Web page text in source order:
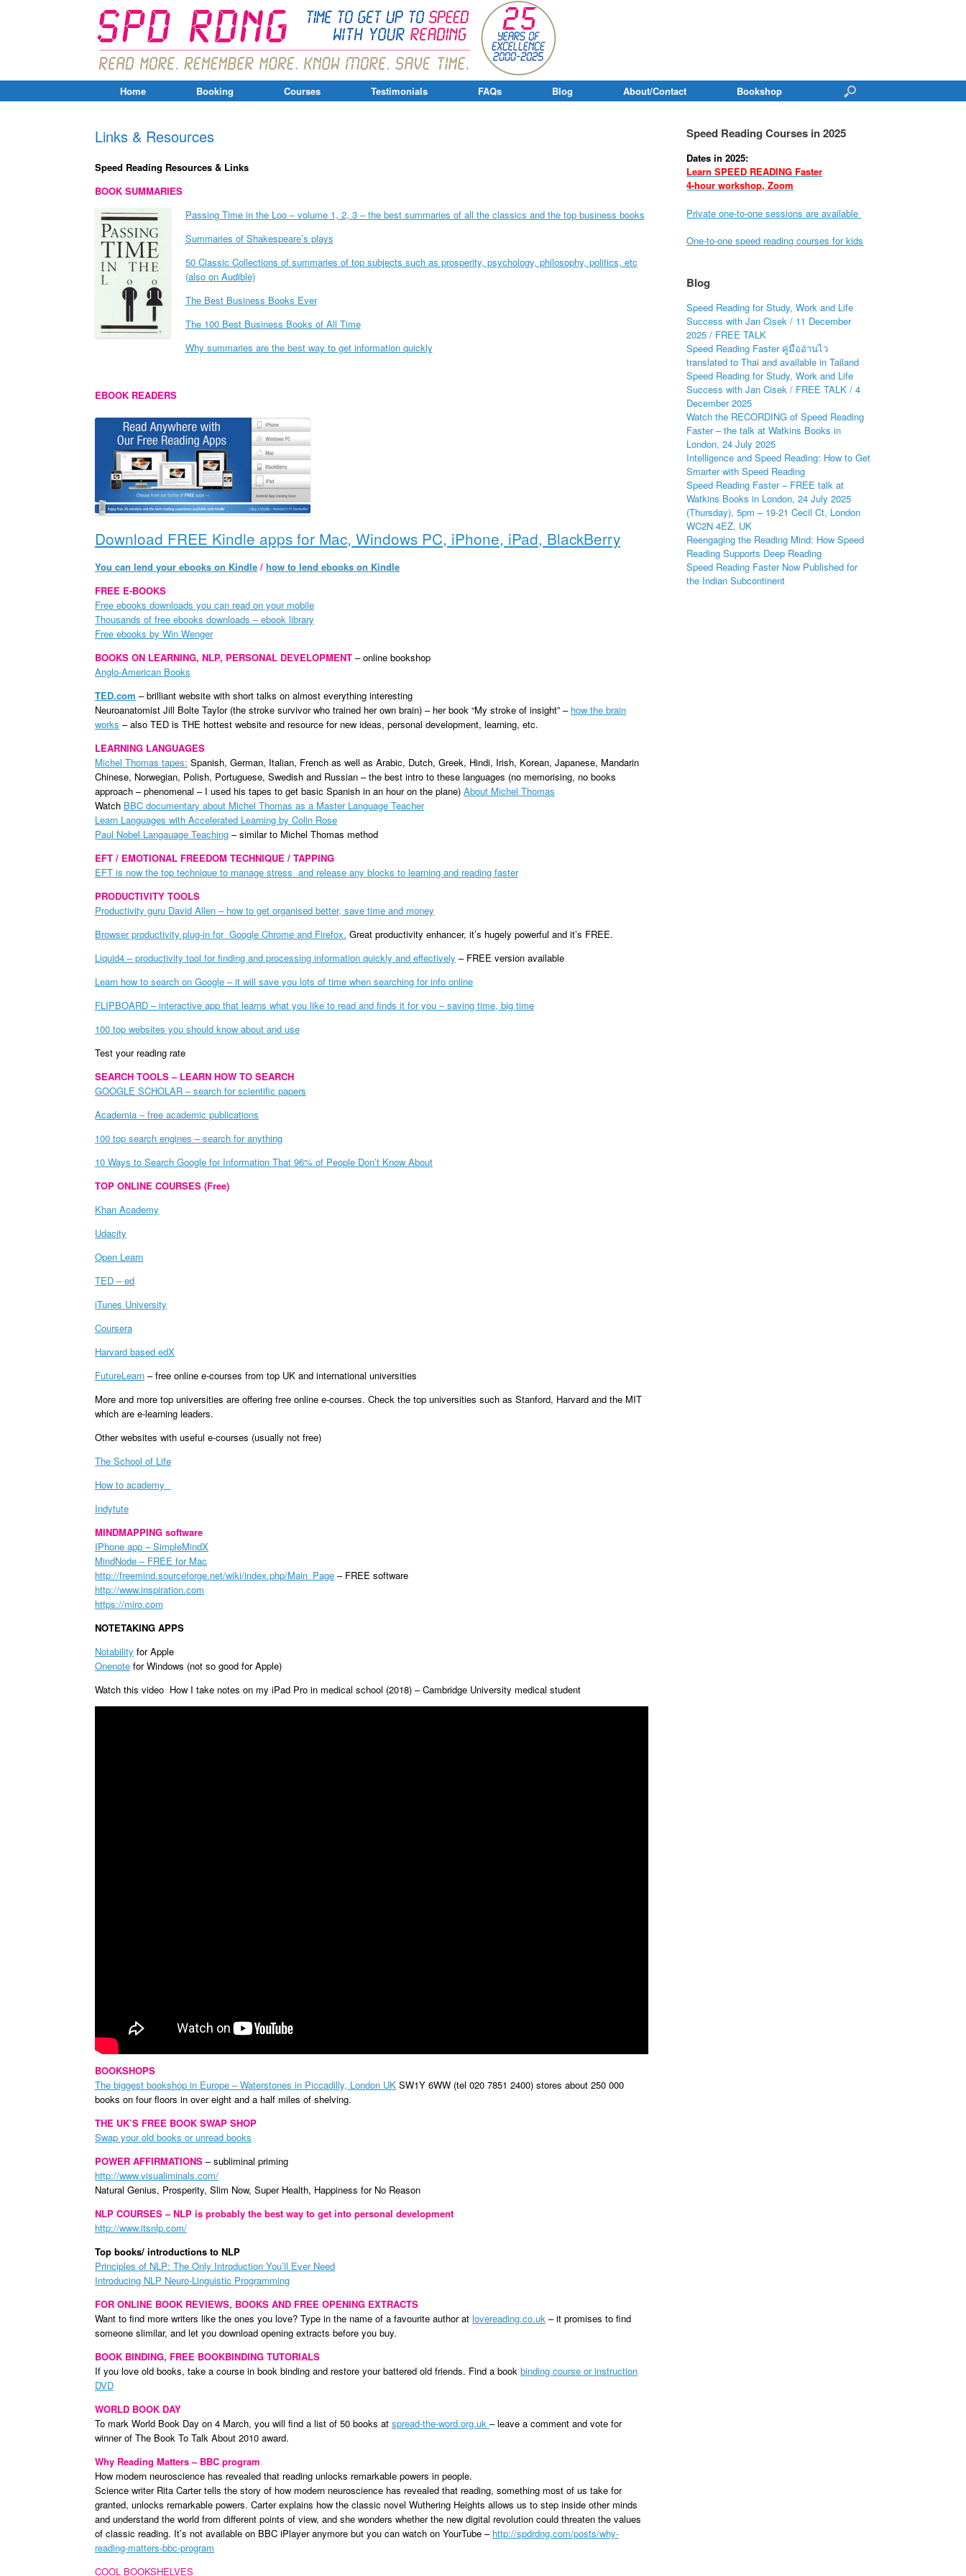
Home Booking Courses Testimonials FAQs Blog About/Contact Bookshop
Links & Resources
Speed Reading Resources & Links
BOOK SUMMARIES
Passing Time in the Loo – volume 1, 2, 3 – the best summaries of all the classics and the top business books
Summaries of Shakespeare’s plays
50 Classic Collections of summaries of top subjects such as prosperity, psychology, philosophy, politics, etc
(also on Audible)
The Best Business Books Ever
The 100 Best Business Books of All Time
Why summaries are the best way to get information quickly
EBOOK READERS
Download FREE Kindle apps for Mac, Windows PC, iPhone, iPad, BlackBerry
You can lend your ebooks on Kindle / how to lend ebooks on Kindle
FREE E-BOOKS
Free ebooks downloads you can read on your mobile
Thousands of free ebooks downloads – ebook library
Free ebooks by Win Wenger
BOOKS ON LEARNING, NLP, PERSONAL DEVELOPMENT – online bookshop
Anglo-American Books
TED.com – brilliant website with short talks on almost everything interesting
Neuroanatomist Jill Bolte Taylor (the stroke survivor who trained her own brain) – her book “My stroke of insight” – how the brain
works – also TED is THE hottest website and resource for new ideas, personal development, learning, etc.
LEARNING LANGUAGES
Michel Thomas tapes: Spanish, German, Italian, French as well as Arabic, Dutch, Greek, Hindi, Irish, Korean, Japanese, Mandarin
Chinese, Norwegian, Polish, Portuguese, Swedish and Russian – the best intro to these languages (no memorising, no books
approach – phenomenal – I used his tapes to get basic Spanish in an hour on the plane) About Michel Thomas
Watch BBC documentary about Michel Thomas as a Master Language Teacher
Learn Languages with Accelerated Learning by Colin Rose
Paul Nobel Langauage Teaching – similar to Michel Thomas method
EFT / EMOTIONAL FREEDOM TECHNIQUE / TAPPING
EFT is now the top technique to manage stress and release any blocks to learning and reading faster
PRODUCTIVITY TOOLS
Productivity guru David Allen – how to get organised better, save time and money
Browser productivity plug-in for Google Chrome and Firefox. Great productivity enhancer, it’s hugely powerful and it’s FREE.
Liquid4 – productivity tool for finding and processing information quickly and effectively – FREE version available
Learn how to search on Google – it will save you lots of time when searching for info online
FLIPBOARD – interactive app that learns what you like to read and finds it for you – saving time, big time
100 top websites you should know about and use
Test your reading rate
SEARCH TOOLS – LEARN HOW TO SEARCH
GOOGLE SCHOLAR – search for scientific papers
Academia – free academic publications
100 top search engines – search for anything
10 Ways to Search Google for Information That 96% of People Don’t Know About
TOP ONLINE COURSES (Free)
Khan Academy
Udacity
Open Learn
TED – ed
iTunes University
Coursera
Harvard based edX
FutureLearn – free online e-courses from top UK and international universities
More and more top universities are offering free online e-courses. Check the top universities such as Stanford, Harvard and the MIT
which are e-learning leaders.
Other websites with useful e-courses (usually not free)
The School of Life
How to academy
Indytute
MINDMAPPING software
IPhone app – SimpleMindX
MindNode – FREE for Mac
http://freemind.sourceforge.net/wiki/index.php/Main_Page – FREE software
http://www.inspiration.com
https://miro.com
NOTETAKING APPS
Notability for Apple
Onenote for Windows (not so good for Apple)
Watch this video How I take notes on my iPad Pro in medical school (2018) – Cambridge University medical student
BOOKSHOPS
The biggest bookshop in Europe – Waterstones in Piccadilly, London UK SW1Y 6WW (tel 020 7851 2400) stores about 250 000
books on four floors in over eight and a half miles of shelving.
THE UK’S FREE BOOK SWAP SHOP
Swap your old books or unread books
POWER AFFIRMATIONS – subliminal priming
http://www.visualiminals.com/
Natural Genius, Prosperity, Slim Now, Super Health, Happiness for No Reason
NLP COURSES – NLP is probably the best way to get into personal development
http://www.itsnlp.com/
Top books/ introductions to NLP
Principles of NLP: The Only Introduction You’ll Ever Need
Introducing NLP Neuro-Linguistic Programming
FOR ONLINE BOOK REVIEWS, BOOKS AND FREE OPENING EXTRACTS
Want to find more writers like the ones you love? Type in the name of a favourite author at lovereading.co.uk – it promises to find
someone slimilar, and let you download opening extracts before you buy.
BOOK BINDING, FREE BOOKBINDING TUTORIALS
If you love old books, take a course in book binding and restore your battered old friends. Find a book binding course or instruction
DVD
WORLD BOOK DAY
To mark World Book Day on 4 March, you will find a list of 50 books at spread-the-word.org.uk – leave a comment and vote for
winner of The Book To Talk About 2010 award.
Why Reading Matters – BBC program
How modern neuroscience has revealed that reading unlocks remarkable powers in people.
Science writer Rita Carter tells the story of how modern neuroscience has revealed that reading, something most of us take for
granted, unlocks remarkable powers. Carter explains how the classic novel Wuthering Heights allows us to step inside other minds
and understand the world from different points of view, and she wonders whether the new digital revolution could threaten the values
of classic reading. It’s not available on BBC iPlayer anymore but you can watch on YourTube – http://spdrdng.com/posts/why-
reading-matters-bbc-program
COOL BOOKSHELVES
Speed Reading Courses in 2025
Dates in 2025:
Learn SPEED READING Faster
4-hour workshop, Zoom
Private one-to-one sessions are available
One-to-one speed reading courses for kids
Blog
Speed Reading for Study, Work and Life
Success with Jan Cisek / 11 December
2025 / FREE TALK
Speed Reading Faster คู่มืออ่านไว
translated to Thai and available in Tailand
Speed Reading for Study, Work and Life
Success with Jan Cisek / FREE TALK / 4
December 2025
Watch the RECORDING of Speed Reading
Faster – the talk at Watkins Books in
London, 24 July 2025
Intelligence and Speed Reading: How to Get
Smarter with Speed Reading
Speed Reading Faster – FREE talk at
Watkins Books in London, 24 July 2025
(Thursday), 5pm – 19-21 Cecil Ct, London
WC2N 4EZ, UK
Reengaging the Reading Mind: How Speed
Reading Supports Deep Reading
Speed Reading Faster Now Published for
the Indian Subcontinent